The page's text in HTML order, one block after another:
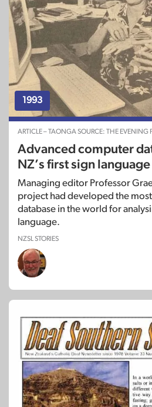
1993
ARTICLE – TAONGA SOURCE: THE EVENING
Advanced computer
NZ’s first sign
Managing editor Professor
project had developed the
database in the world for
language.
NZSL STORIES